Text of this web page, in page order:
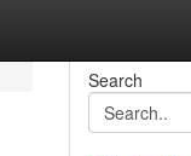
Search